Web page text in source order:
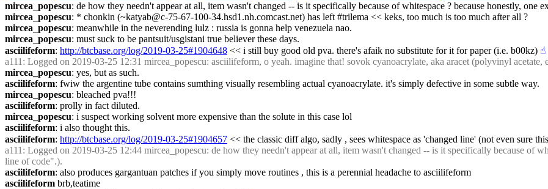
mircea_popescu: de how they needn't appear at all, item wasn't changed -- is it specifically because of whitespace ? because honestly, one
mircea_popescu: * chonkin (~katyab@c-75-67-100-34.hsd1.nh.comcast.net) has left #trilema << keks, too much is too much after all ?
mircea_popescu: meanwhile in the neverending lulz : russia is gonna help venezuela nao.
mircea_popescu: must suck to be pantsuit/usgistani true believer these days.
asciilifeform: http://btcbase.org/log/2019-03-25#1904648 << i still buy good old pva. there's afaik no substitute for it for paper (i.e. b00kz) ☝︎
a111 : Logged on 2019-03-25 12:31 mircea_popescu: asciilifeform, o yeah. imagine that! sovok cyanoacrylate, aka aracet (polyvinyl acetate,
mircea_popescu: yes, but as such.
asciilifeform: fwiw the argentine tube contains sumthing visually resembling actual cyanoacrylate. it's simply defective in some subtle way.
mircea_popescu: bleached pva!!!
asciilifeform: prolly in fact diluted.
mircea_popescu: i suspect working solvent more expensive than the solute in this case lol
asciilifeform: i also thought this.
asciilifeform: http://btcbase.org/log/2019-03-25#1904657 << the classic diff algo, sadly , sees whitespace as 'changed line' (not even sure
a111 : Logged on 2019-03-25 12:44 mircea_popescu: de how they needn't appear at all, item wasn't changed -- is it specifically because of
line of code".).
asciilifeform: also produces gargantuan patches if you simply move routines , this is a perennial headache to asciilifeform
asciilifeform brb,teatime